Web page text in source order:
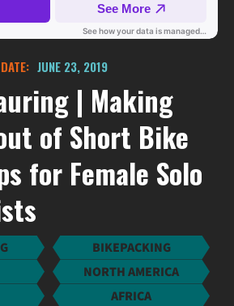
JUNE 23, 2019
| Making
of Short Bike
for Female Solo
BIKEPACKING
NORTH AMERICA
AFRICA